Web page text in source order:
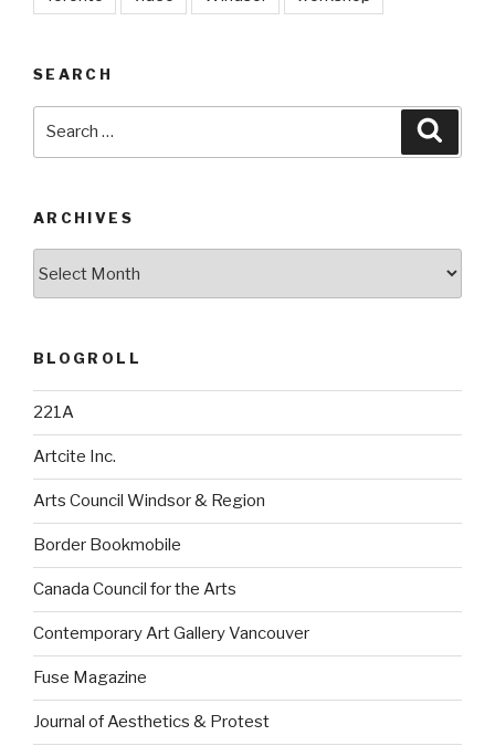
SEARCH
ARCHIVES
BLOGROLL
221A
Artcite Inc.
Arts Council Windsor & Region
Border Bookmobile
Canada Council for the Arts
Contemporary Art Gallery Vancouver
Fuse Magazine
Journal of Aesthetics & Protest